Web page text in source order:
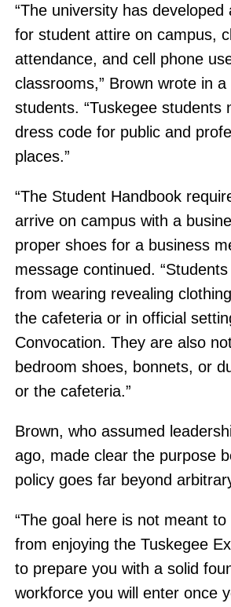
“The university has developed
for student attire on campus,
attendance, and cell phone
classrooms,” Brown wrote in
students. “Tuskegee students
dress code for public and
places.”
“The Student Handbook
arrive on campus with a
proper shoes for a business
message continued.
from wearing revealing
the cafeteria or in official
Convocation. They are also
bedroom shoes, bonnets, or
or the cafeteria.”
Brown, who assumed
ago, made clear the purpose
policy goes far beyond
“The goal here is not meant
from enjoying the Tuskegee
to prepare you with a solid
workforce you will enter once